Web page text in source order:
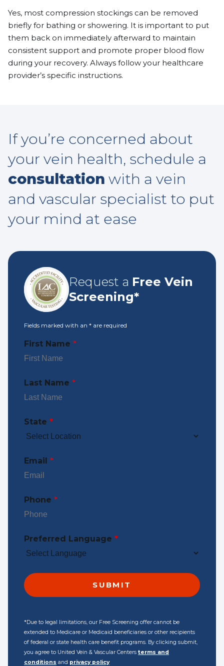
Yes, most compression stockings can be removed
briefly for bathing or showering. It is important to put
them back on immediately afterward to maintain
consistent support and promote proper blood flow
during your recovery. Always follow your healthcare
provider’s specific instructions.
If you’re concerned about
your vein health, schedule a
consultation with a vein
and vascular specialist to put
your mind at ease
Request a Free Vein
Screening*
Fields marked with an * are required
First Name *
Last Name *
State *
Email *
Phone *
Preferred Language *
*Due to legal limitations, our Free Screening offer cannot be
extended to Medicare or Medicaid beneficiaries or other recipients
of federal or state health care benefit programs. By clicking submit,
you agree to United Vein & Vascular Centers terms and
conditions and privacy policy